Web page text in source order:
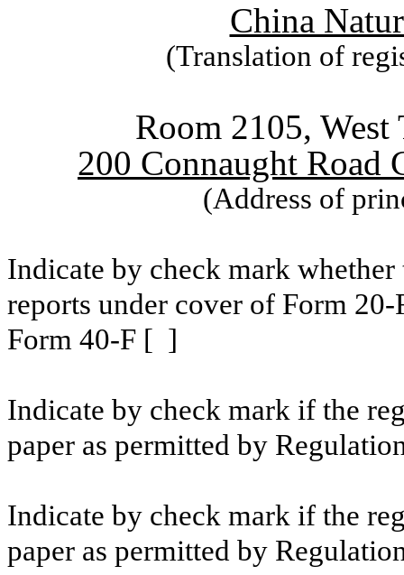
China
(Translation of
Room 2105, West
200 Connaught Road
(Address of
Indicate by check mark
reports under cover of Form
Form 40-F [ ]
Indicate by check mark if the
paper as permitted by
Indicate by check mark if the
paper as permitted by